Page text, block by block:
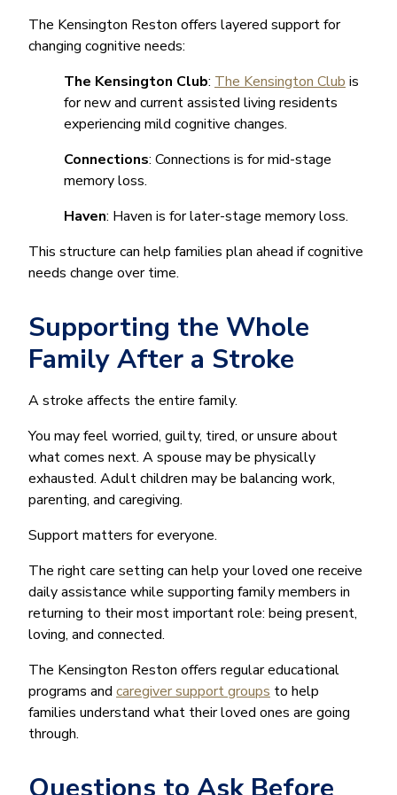
The Kensington Reston offers layered support for
changing cognitive needs:
The Kensington Club: The Kensington Club is
for new and current assisted living residents
experiencing mild cognitive changes.
Connections: Connections is for mid-stage
memory loss.
Haven: Haven is for later-stage memory loss.
This structure can help families plan ahead if cognitive
needs change over time.
Supporting the Whole
Family After a Stroke
A stroke affects the entire family.
You may feel worried, guilty, tired, or unsure about
what comes next. A spouse may be physically
exhausted. Adult children may be balancing work,
parenting, and caregiving.
Support matters for everyone.
The right care setting can help your loved one receive
daily assistance while supporting family members in
returning to their most important role: being present,
loving, and connected.
The Kensington Reston offers regular educational
programs and caregiver support groups to help
families understand what their loved ones are going
through.